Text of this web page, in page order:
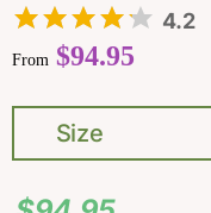
4.2
From $94.95
Size